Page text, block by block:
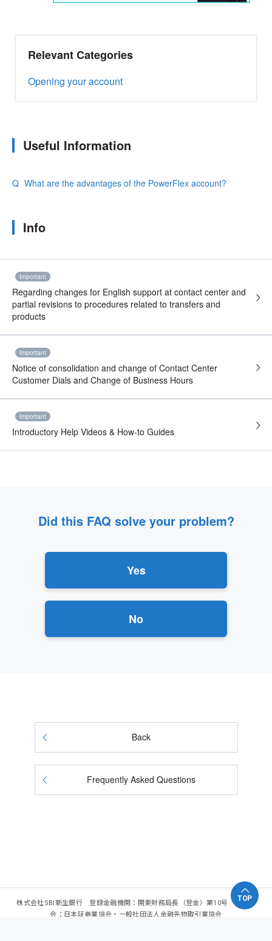
Relevant Categories
Opening your account
Useful Information
What are the advantages of the PowerFlex account?
Info
Important
Regarding changes for English support at contact center and
partial revisions to procedures related to transfers and
products
Important
Notice of consolidation and change of Contact Center
Customer Dials and Change of Business Hours
Important
Introductory Help Videos & How-to Guides
Did this FAQ solve your problem?
Yes
No
Back
Frequently Asked Questions
株式会社SBI新生銀行 登録金融機関：関東財務局長（登金）第10号 加入協
会：日本証券業協会・一般社団法人金融先物取引業協会
TOP